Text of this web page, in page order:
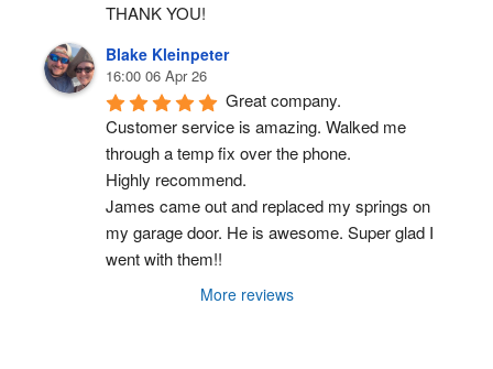
THANK YOU!
Blake Kleinpeter
16:00 06 Apr 26
Great company.
Customer service is amazing. Walked me
through a temp fix over the phone.
Highly recommend.
James came out and replaced my springs on
my garage door. He is awesome. Super glad I
went with them!!
More reviews